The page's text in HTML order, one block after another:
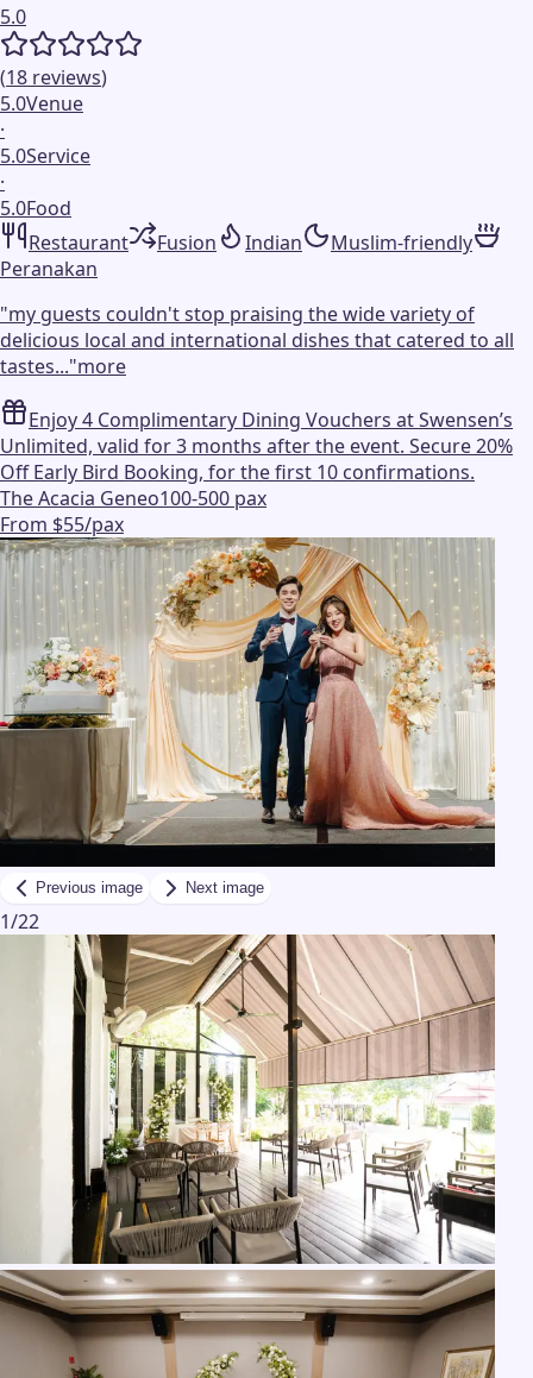
5.0
(18 reviews)
5.0Venue
·
5.0Service
·
5.0Food
Restaurant
Fusion Indian
Muslim-friendly
Peranakan
"my guests couldn't stop praising the wide variety of
delicious local and international dishes that catered to all
tastes..."more
Enjoy 4 Complimentary Dining Vouchers at Swensen’s
Unlimited, valid for 3 months after the event. Secure 20%
Off Early Bird Booking, for the first 10 confirmations.
The Acacia Geneo100-500 pax
From $55/pax
Previous image Next image
1/22